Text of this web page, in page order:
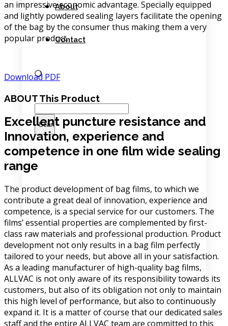
About
Contact
an impressive economic advantage. Specially equipped
and lightly powdered sealing layers facilitate the opening
of the bag by the consumer thus making them a very
popular product.
Download PDF
ABOUTThis Product
Excellent puncture resistance and
Innovation, experience and
competence in one film wide sealing
range
The product development of bag films, to which we
contribute a great deal of innovation, experience and
competence, is a special service for our customers. The
films’ essential properties are complemented by first-
class raw materials and professional production. Product
development not only results in a bag film perfectly
tailored to your needs, but above all in your satisfaction.
As a leading manufacturer of high-quality bag films,
ALLVAC is not only aware of its responsibility towards its
customers, but also of its obligation not only to maintain
this high level of performance, but also to continuously
expand it. It is a matter of course that our dedicated sales
staff and the entire ALLVAC team are committed to this